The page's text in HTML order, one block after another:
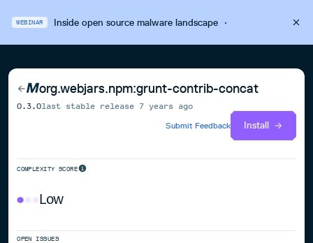
WEBINAR Inside open source malware landscape·
org.webjars.npm:grunt-contrib-concat
0.3.0last stable release 7 years ago
Submit Feedback
Install
COMPLEXITY SCORE
Low
OPEN ISSUES